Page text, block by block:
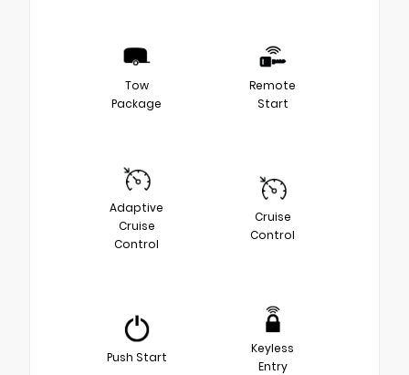
Tow
Package
Remote
Start
Adaptive
Cruise
Control
Cruise
Control
Push Start
Keyless
Entry